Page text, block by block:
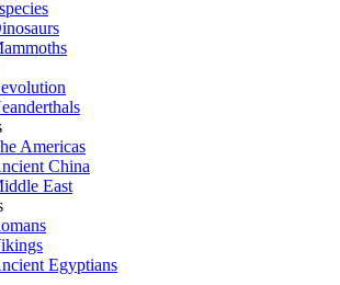
Americas
China
East
Egyptians